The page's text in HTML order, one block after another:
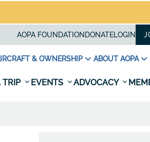
AOPA FOUNDATION DONATELOGIN
& OWNERSHIP ABOUT AOPA
TRIP EVENTS ADVOCACY